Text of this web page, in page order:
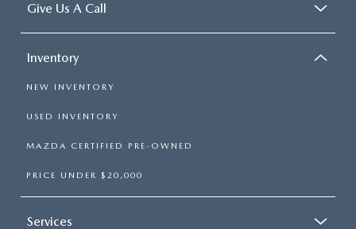
Give Us A Call
Inventory
NEW INVENTORY
USED INVENTORY
MAZDA CERTIFIED PRE-OWNED
PRICE UNDER $20,000
Services